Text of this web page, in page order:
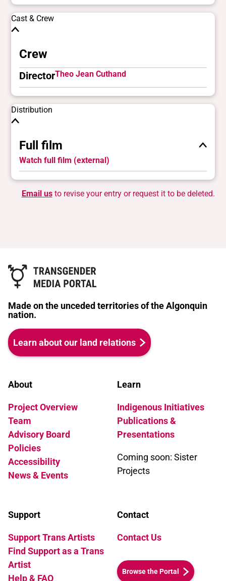
Cast & Crew
Crew
DirectorTheo Jean Cuthand
Distribution
Full film
Watch full film (external)
Email usto revise your entry or request it to be deleted.
Made on the unceded territories of the Algonquin
nation.
Learn about our land relations
About
Project Overview
Team
Advisory Board
Policies
Accessibility
News & Events
Learn
Indigenous Initiatives
Publications &
Presentations
Coming soon: Sister
Projects
Support
Support Trans Artists
Find Support as a Trans
Artist
Help & FAQ
Contact
Contact Us
Browse the Portal